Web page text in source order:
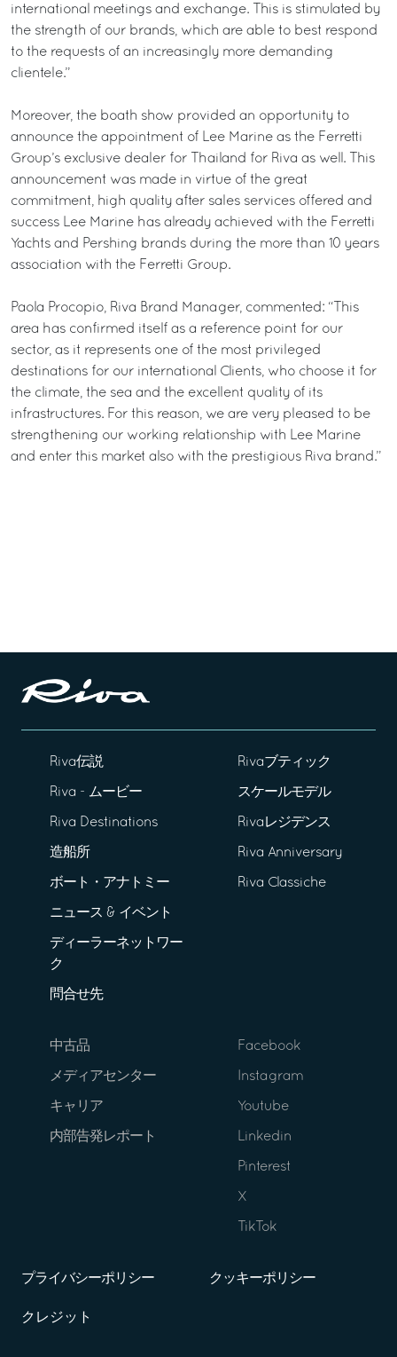
international meetings and exchange. This is stimulated by
the strength of our brands, which are able to best respond
to the requests of an increasingly more demanding
clientele.”
Moreover, the boath show provided an opportunity to
announce the appointment of Lee Marine as the Ferretti
Group’s exclusive dealer for Thailand for Riva as well. This
announcement was made in virtue of the great
commitment, high quality after sales services offered and
success Lee Marine has already achieved with the Ferretti
Yachts and Pershing brands during the more than 10 years
association with the Ferretti Group.
Paola Procopio, Riva Brand Manager, commented: “This
area has confirmed itself as a reference point for our
sector, as it represents one of the most privileged
destinations for our international Clients, who choose it for
the climate, the sea and the excellent quality of its
infrastructures. For this reason, we are very pleased to be
strengthening our working relationship with Lee Marine
and enter this market also with the prestigious Riva brand.”
Riva伝説
Riva - ムービー
Riva Destinations
造船所
ボート・アナトミー
ニュース & イベント
ディーラーネットワー
ク
問合せ先
Rivaブティック
スケールモデル
Rivaレジデンス
Riva Anniversary
Riva Classiche
中古品
メディアセンター
キャリア
内部告発レポート
Facebook
Instagram
Youtube
Linkedin
Pinterest
X
TikTok
プライバシーポリシー クッキーポリシー
クレジット